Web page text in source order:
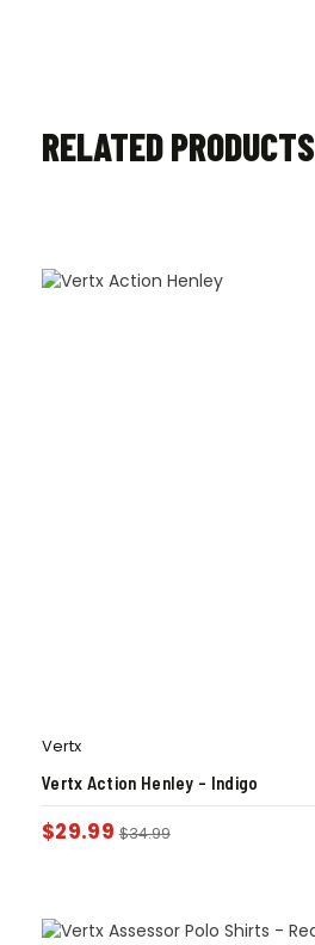
RELATED PRODUCTS
Vertx
Vertx Action Henley – Indigo
$29.99 $34.99